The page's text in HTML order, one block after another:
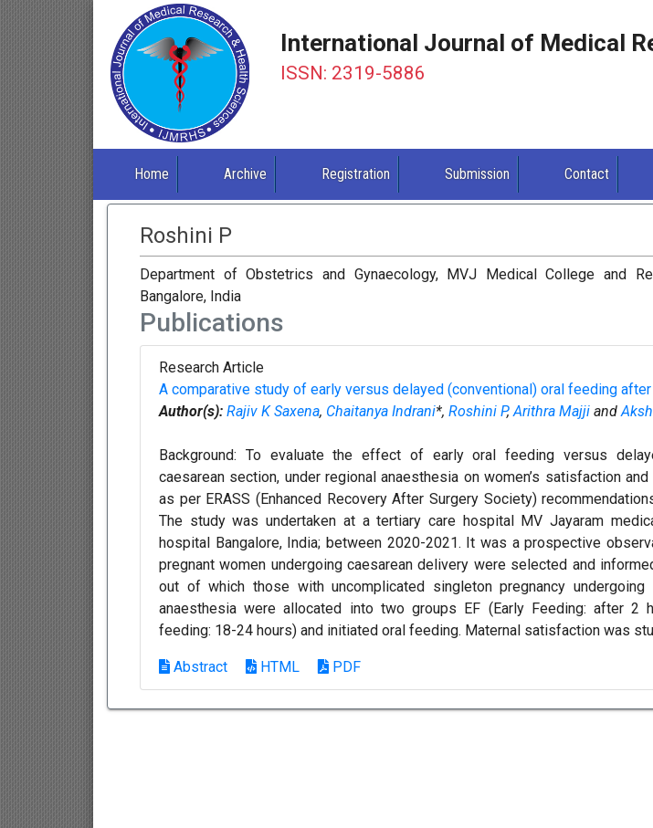
International Journal of Medical
ISSN: 2319-5886
Home Archive Registration Submission Contact
Roshini P
Department of Obstetrics and Gynaecology, MVJ Medical College and
Bangalore, India
Publications
Research Article
A comparative study of early versus delayed (conventional) oral feeding
Author(s): Rajiv K Saxena, Chaitanya Indrani*, Roshini P,Arithra Majji and
Background: To evaluate the effect of early oral feeding versus
caesarean section, under regional anaesthesia on women’s satisfaction
as per ERASS (Enhanced Recovery After Surgery Society)
The study was undertaken at a tertiary care hospital MV Jayaram
hospital Bangalore, India; between 2020-2021. It was a prospective
pregnant women undergoing caesarean delivery were selected and
out of which those with uncomplicated singleton pregnancy undergoing
anaesthesia were allocated into two groups EF (Early Feeding: after 2
feeding: 18-24 hours) and initiated oral feeding. Maternal satisfaction was
Abstract HTML PDF